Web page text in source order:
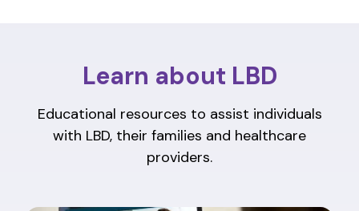
Learn about LBD
Educational resources to assist individuals
with LBD, their families and healthcare
providers.